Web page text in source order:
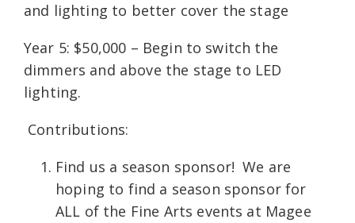
and lighting to better cover the stage
Year 5: $50,000 – Begin to switch the
dimmers and above the stage to LED
lighting.
Contributions:
Find us a season sponsor! We are
hoping to find a season sponsor for
ALL of the Fine Arts events at Magee